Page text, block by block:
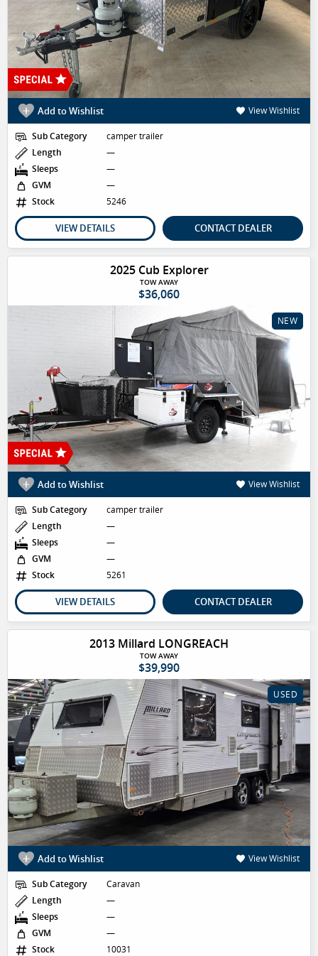
Add to Wishlist View Wishlist
Sub Category
camper trailer
Length
—
Sleeps
—
GVM
—
Stock
5246
VIEW DETAILS CONTACT DEALER
2025 Cub Explorer
TOW AWAY
$36,060
NEW
Add to Wishlist View Wishlist
Sub Category
camper trailer
Length
—
Sleeps
—
GVM
—
Stock
5261
VIEW DETAILS CONTACT DEALER
2013 Millard LONGREACH
TOW AWAY
$39,990
USED
Add to Wishlist View Wishlist
Sub Category
Caravan
Length
—
Sleeps
—
GVM
—
Stock
10031